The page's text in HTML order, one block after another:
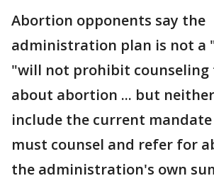
Abortion opponents say the
administration plan is not a
"will not prohibit counseling
about abortion ... but
include the current
must counsel and refer for
the administration's own